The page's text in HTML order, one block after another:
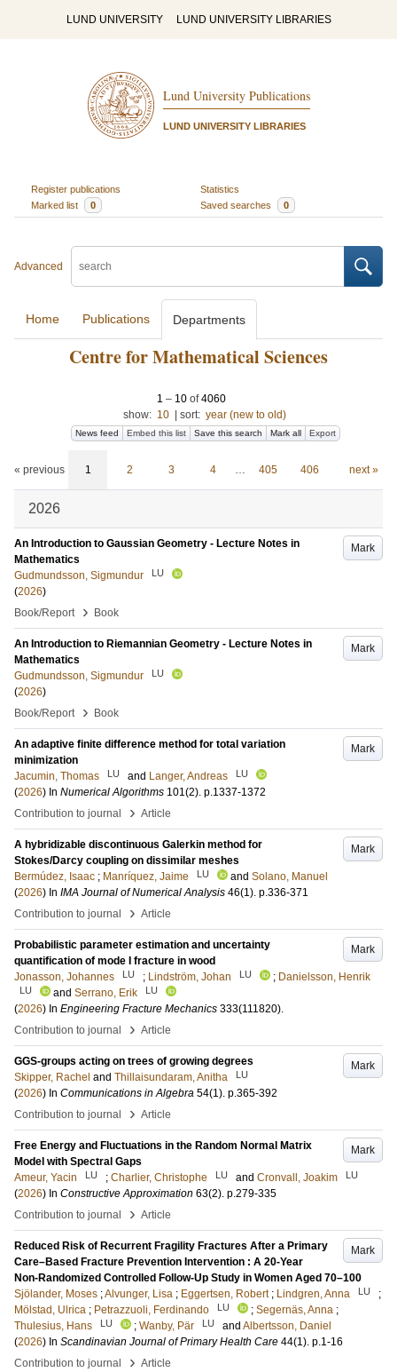
LUND UNIVERSITY LUND UNIVERSITY LIBRARIES
Lund University Publications
LUND UNIVERSITY LIBRARIES
Register publications
Statistics
Marked list
0 Saved searches 0
Advanced
Home Publications Departments
Centre for Mathematical Sciences
1 – 10 of4060
show: 10 sort: year (new to old)
News feed Embed this list Save this search Mark all Export
« previous 1 2 3 4 … 405 406 next »
2026
Mark
An Introduction to Gaussian Geometry - Lecture Notes in
Mathematics
Gudmundsson, Sigmundur
LU
(2026)
Book/Report
› Book
Mark
An Introduction to Riemannian Geometry - Lecture Notes in
Mathematics
Gudmundsson, Sigmundur
LU
(2026)
Book/Report
› Book
Mark
An adaptive finite difference method for total variation
minimization
Jacumin, Thomas
LU and Langer, Andreas LU
(2026) In Numerical Algorithms 101(2). p.1337-1372
Contribution to journal
› Article
Mark
A hybridizable discontinuous Galerkin method for
Stokes/Darcy coupling on dissimilar meshes
Bermúdez, Isaac ; Manríquez, Jaime LU and Solano, Manuel
(2026) In IMA Journal of Numerical Analysis 46(1). p.336-371
Contribution to journal
› Article
Mark
Probabilistic parameter estimation and uncertainty
quantification of mode I fracture in wood
Jonasson, Johannes
LU ; Lindström, Johan LU ; Danielsson, Henrik
LU and Serrano, Erik LU
(2026) In Engineering Fracture Mechanics 333(111820).
Contribution to journal
› Article
Mark
GGS-groups acting on trees of growing degrees
Skipper, Rachel and Thillaisundaram, Anitha LU
(2026) In Communications in Algebra 54(1). p.365-392
Contribution to journal
› Article
Mark
Free Energy and Fluctuations in the Random Normal Matrix
Model with Spectral Gaps
Ameur, Yacin
LU ; Charlier, Christophe LU and Cronvall, Joakim LU
(2026) In Constructive Approximation 63(2). p.279-335
Contribution to journal
› Article
Mark
Reduced Risk of Recurrent Fragility Fractures After a Primary
Care–Based Fracture Prevention Intervention : A 20-Year
Non-Randomized Controlled Follow-Up Study in Women Aged 70–100
Sjölander, Moses ;Alvunger, Lisa ; Eggertsen, Robert ; Lindgren, Anna LU
;
Mölstad, Ulrica ; Petrazzuoli, Ferdinando LU ; Segernäs, Anna ;
Thulesius, Hans
LU ; Wanby, Pär LU and Albertsson, Daniel
(2026) In Scandinavian Journal of Primary Health Care 44(1). p.1-16
Contribution to journal
› Article